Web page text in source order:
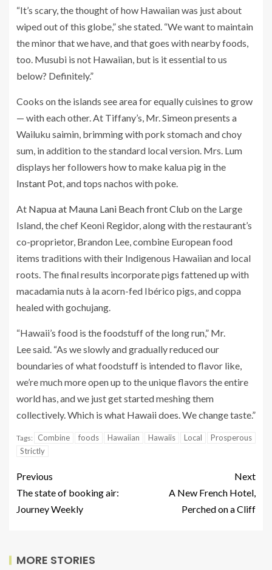
“It’s scary, the thought of how Hawaiian was just about
wiped out of this globe,” she stated. “We want to maintain
the minor that we have, and that goes with nearby foods,
too. Musubi is not Hawaiian, but is it essential to us
below? Definitely.”
Cooks on the islands see area for equally cuisines to grow
— with each other. At Tiffany’s, Mr. Simeon presents a
Wailuku saimin, brimming with pork stomach and choy
sum, in addition to the standard local version. Mrs. Lum
displays her followers how to make kalua pig in the
Instant Pot, and tops nachos with poke.
At Napua at Mauna Lani Beach front Club on the Large
Island, the chef Keoni Regidor, along with the restaurant’s
co-proprietor, Brandon Lee, combine European food
items traditions with their Indigenous Hawaiian and local
roots. The final results incorporate pigs fattened up with
macadamia nuts à la acorn-fed Ibérico pigs, and coppa
healed with gochujang.
“Hawaii’s food is the foodstuff of the long run,” Mr.
Lee said. “As we slowly and gradually reduced our
boundaries of what foodstuff is intended to flavor like,
we’re much more open up to the unique flavors the entire
world has, and we just get started meshing them
collectively. Which is what Hawaii does. We change taste.”
Tags: Combine foods Hawaiian Hawaiis Local
Prosperous
Strictly
Previous
The state of booking air:
Journey Weekly
Next
A New French Hotel,
Perched on a Cliff
MORE STORIES